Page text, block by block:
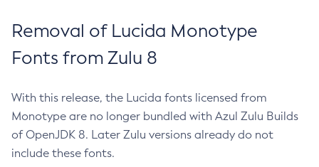
Removal of Lucida Monotype
Fonts from Zulu 8
With this release, the Lucida fonts licensed from
Monotype are no longer bundled with Azul Zulu Builds
of OpenJDK 8. Later Zulu versions already do not
include these fonts.